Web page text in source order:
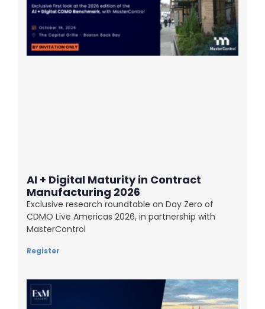
AI + Digital Maturity in Contract
Manufacturing 2026
Exclusive research roundtable on Day Zero of
CDMO Live Americas 2026, in partnership with
MasterControl
Register